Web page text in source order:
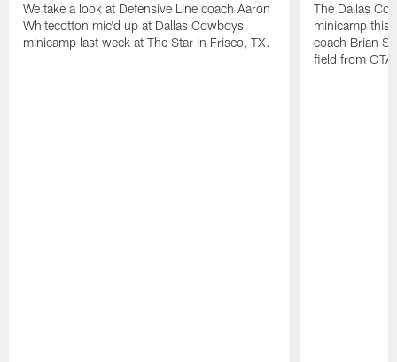
We take a look at Defensive Line coach Aaron
Whitecotton mic'd up at Dallas Cowboys
minicamp last week at The Star in Frisco, TX.
The Dallas
minicamp this
coach Brian
field from